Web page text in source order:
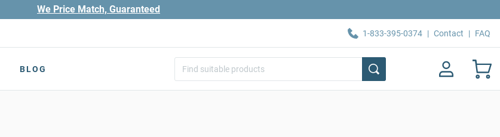
We Price Match, Guaranteed
1-833-395-0374 | Contact | FAQ
BLOG